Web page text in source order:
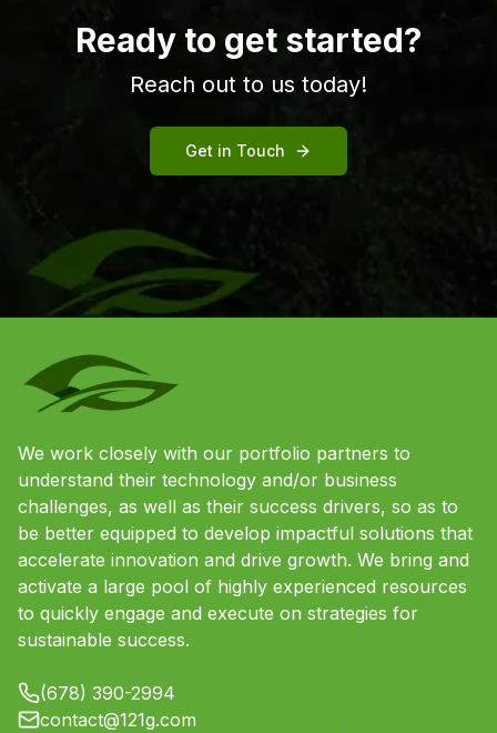
Ready to get started?
Reach out to us today!
Get in Touch
We work closely with our portfolio partners to
understand their technology and/or business
challenges, as well as their success drivers, so as to
be better equipped to develop impactful solutions that
accelerate innovation and drive growth. We bring and
activate a large pool of highly experienced resources
to quickly engage and execute on strategies for
sustainable success.
(678) 390-2994
contact@121g.com